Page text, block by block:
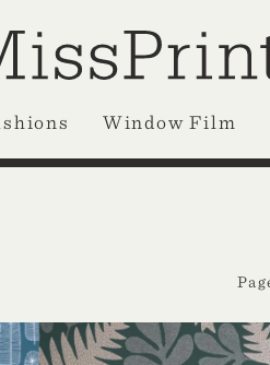
Window Film